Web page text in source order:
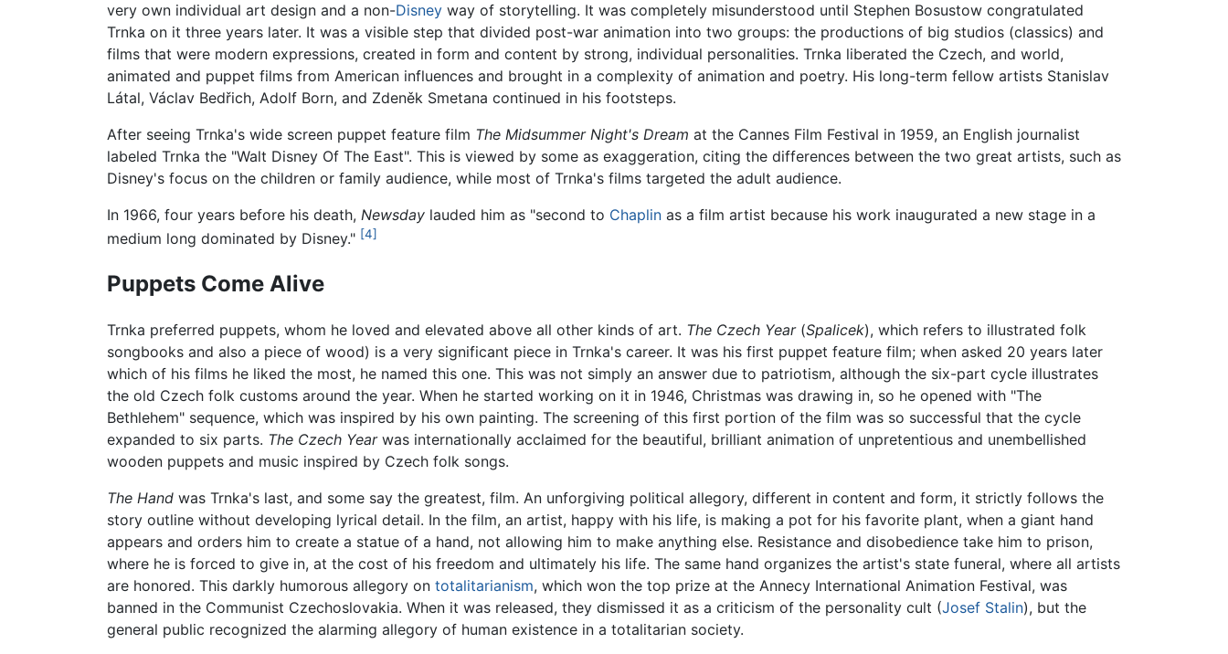
very own individual art design and a non-Disney way of storytelling. It was completely misunderstood until Stephen Bosustow congratulated
Trnka on it three years later. It was a visible step that divided post-war animation into two groups: the productions of big studios (classics) and
films that were modern expressions, created in form and content by strong, individual personalities. Trnka liberated the Czech, and world,
animated and puppet films from American influences and brought in a complexity of animation and poetry. His long-term fellow artists Stanislav
Látal, Václav Bedřich, Adolf Born, and Zdeněk Smetana continued in his footsteps.
After seeing Trnka's wide screen puppet feature film The Midsummer Night's Dream at the Cannes Film Festival in 1959, an English journalist
labeled Trnka the "Walt Disney Of The East". This is viewed by some as exaggeration, citing the differences between the two great artists, such as
Disney's focus on the children or family audience, while most of Trnka's films targeted the adult audience.
In 1966, four years before his death, Newsday lauded him as "second to Chaplin as a film artist because his work inaugurated a new stage in a
medium long dominated by Disney." [4]
Puppets Come Alive
Trnka preferred puppets, whom he loved and elevated above all other kinds of art. The Czech Year(Spalicek), which refers to illustrated folk
songbooks and also a piece of wood) is a very significant piece in Trnka's career. It was his first puppet feature film; when asked 20 years later
which of his films he liked the most, he named this one. This was not simply an answer due to patriotism, although the six-part cycle illustrates
the old Czech folk customs around the year. When he started working on it in 1946, Christmas was drawing in, so he opened with "The
Bethlehem" sequence, which was inspired by his own painting. The screening of this first portion of the film was so successful that the cycle
expanded to six parts. The Czech Yearwas internationally acclaimed for the beautiful, brilliant animation of unpretentious and unembellished
wooden puppets and music inspired by Czech folk songs.
The Hand was Trnka's last, and some say the greatest, film. An unforgiving political allegory, different in content and form, it strictly follows the
story outline without developing lyrical detail. In the film, an artist, happy with his life, is making a pot for his favorite plant, when a giant hand
appears and orders him to create a statue of a hand, not allowing him to make anything else. Resistance and disobedience take him to prison,
where he is forced to give in, at the cost of his freedom and ultimately his life. The same hand organizes the artist's state funeral, where all artists
are honored. This darkly humorous allegory on totalitarianism, which won the top prize at the Annecy International Animation Festival, was
banned in the Communist Czechoslovakia. When it was released, they dismissed it as a criticism of the personality cult (Josef Stalin), but the
general public recognized the alarming allegory of human existence in a totalitarian society.